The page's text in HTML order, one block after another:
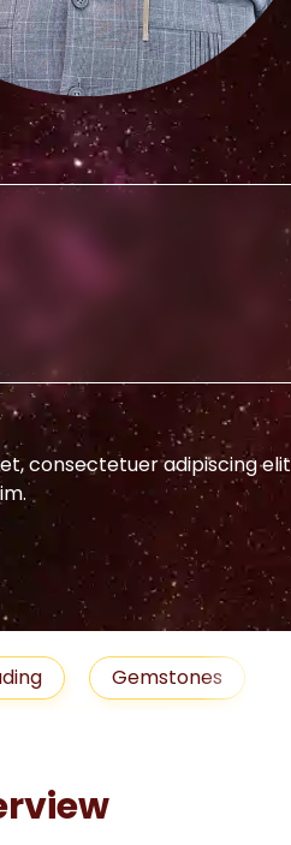
consectetuer adipiscing
Gemstones
Blog